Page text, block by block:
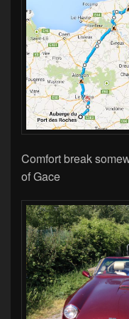
Comfort break
of Gace